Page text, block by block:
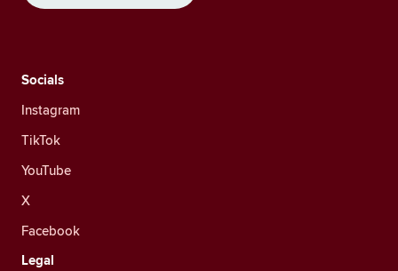
Socials
Instagram
TikTok
YouTube
X
Facebook
Legal